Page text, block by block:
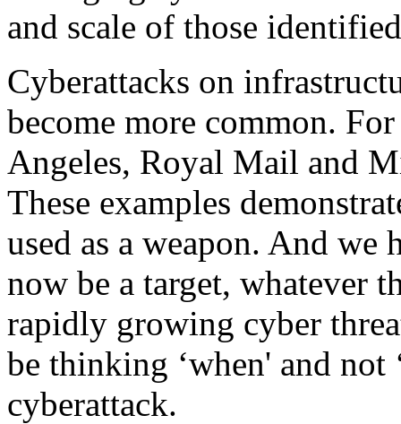
and scale of those
Cyberattacks on
become more common.
Angeles, Royal Mail and
These examples
used as a weapon. And we
now be a target, whatever
rapidly growing cyber
be thinking ‘when' and
cyberattack.